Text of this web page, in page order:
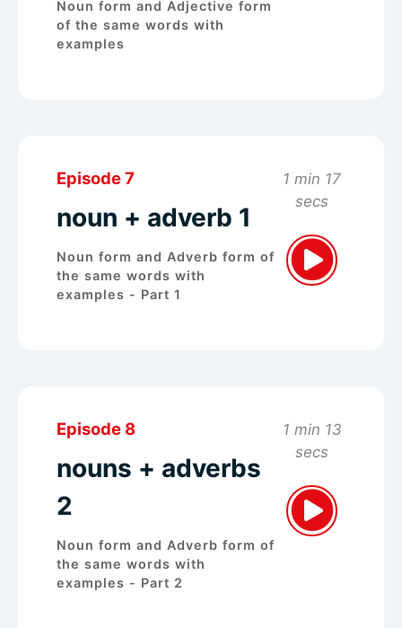
Noun form and Adjective form
of the same words with
examples
Episode 7
noun + adverb 1
Noun form and Adverb form of
the same words with
examples - Part 1
1 min 17
secs
Episode 8
nouns + adverbs
2
Noun form and Adverb form of
the same words with
examples - Part 2
1 min 13
secs